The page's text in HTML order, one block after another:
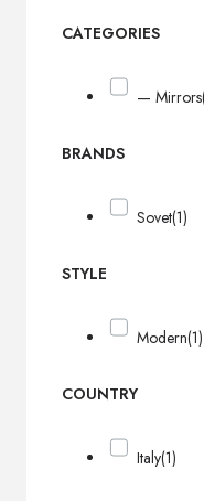
CATEGORIES
— Mirrors
BRANDS
Sovet(1)
STYLE
Modern(1)
COUNTRY
Italy(1)